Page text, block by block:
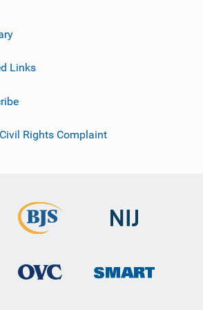
Links
Rights Complaint